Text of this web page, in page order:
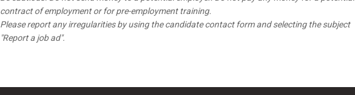
contract of employment or for pre-employment training.
Please report any irregularities by using the candidate contact form and selecting the subject
"Report a job ad".